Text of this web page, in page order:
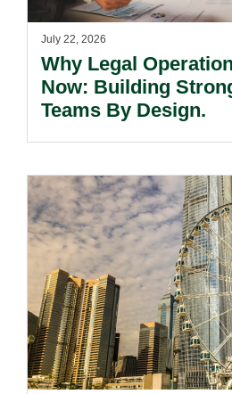
July 22, 2026
Why Legal
Now: Building
Teams By Design.